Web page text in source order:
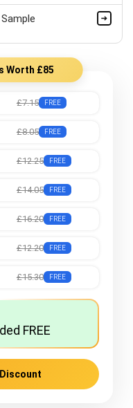
Worth £85
£7.15 FREE
£8.05 FREE
£12.25 FREE
£14.05 FREE
£16.20 FREE
£12.20 FREE
£15.30 FREE
FREE